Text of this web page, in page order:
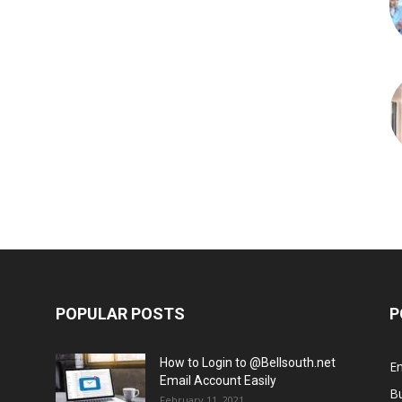
POPULAR POSTS
How to Login to @Bellsouth.net
Email Account Easily